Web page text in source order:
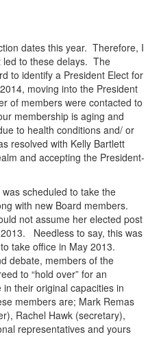
dates this year. Therefore, I
led to these delays. The
to identify a President Elect for
moving into the President
of members were contacted to
membership is aging and
to health conditions and/ or
resolved with Kelly Bartlett
and accepting the President-
scheduled to take the
with new Board members.
not assume her elected post
Needless to say, this was
take office in May 2013.
debate, members of the
to “hold over” for an
their original capacities in
members are; Mark Remas
Rachel Hawk (secretary),
representatives and yours